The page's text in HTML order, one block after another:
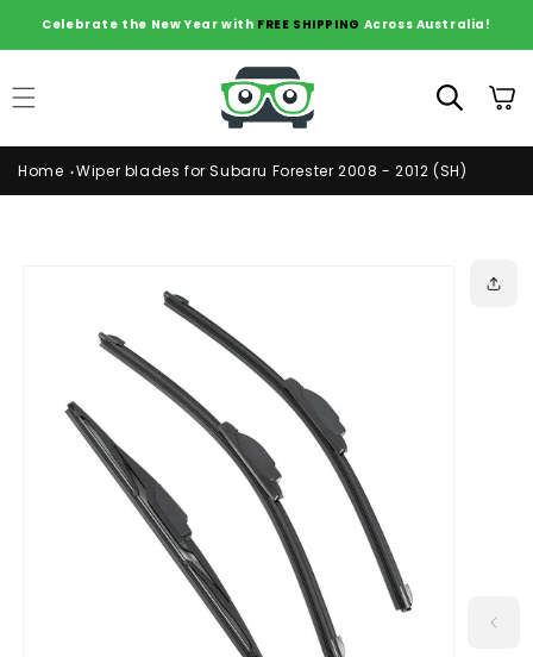
Skip to
content
Celebrate the New Year with FREE SHIPPING Across Australia!
Cart
Home Wiper blades for Subaru Forester 2008 - 2012 (SH)